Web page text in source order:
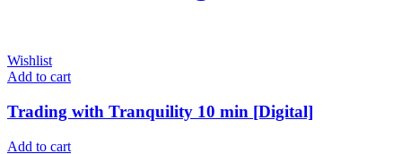
Wishlist
Add to cart
Trading with Tranquility 10 min [Digital]
Add to cart